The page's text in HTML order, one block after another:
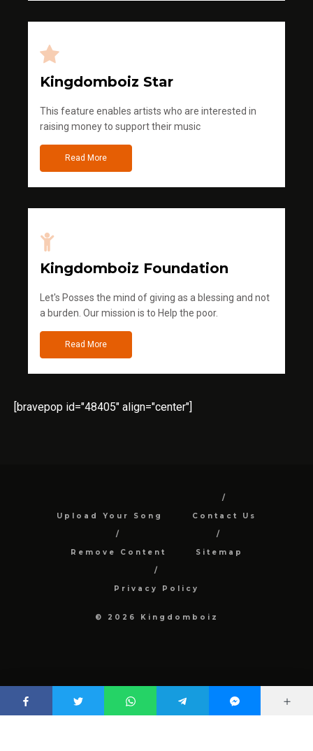
Kingdomboiz Star
This feature enables artists who are interested in
raising money to support their music
Read More
Kingdomboiz Foundation
Let's Posses the mind of giving as a blessing and not
a burden. Our mission is to Help the poor.
Read More
[bravepop id="48405" align="center"]
Upload Your Song Contact Us
Remove Content Sitemap
Privacy Policy
© 2026 Kingdomboiz